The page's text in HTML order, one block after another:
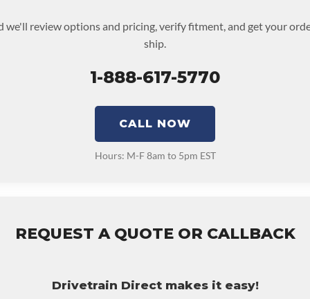
we'll review options and pricing, verify fitment, and get your
ship.
1-888-617-5770
CALL NOW
Hours: M-F 8am to 5pm EST
REQUEST A QUOTE OR CALLBACK
Drivetrain Direct makes it easy!